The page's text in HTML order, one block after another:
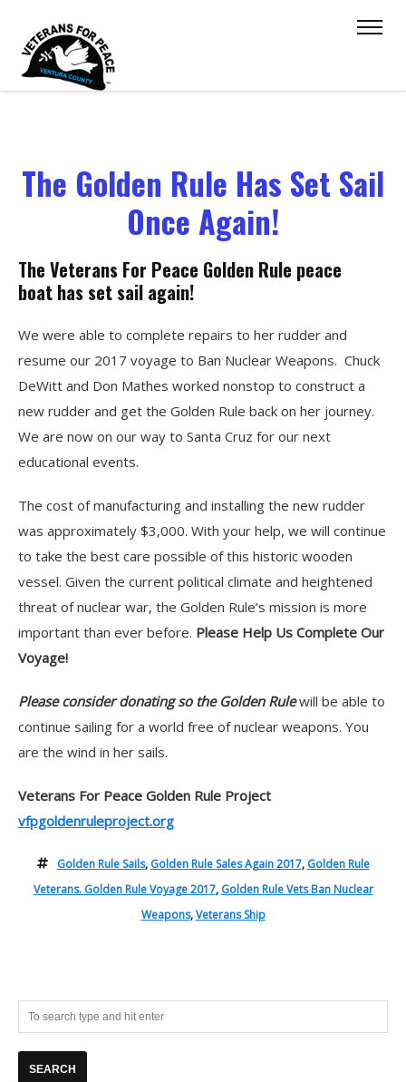
The Golden Rule Has Set Sail
Once Again!
The Veterans For Peace Golden Rule peace
boat has set sail again!
We were able to complete repairs to her rudder and
resume our 2017 voyage to Ban Nuclear Weapons. Chuck
DeWitt and Don Mathes worked nonstop to construct a
new rudder and get the Golden Rule back on her journey.
We are now on our way to Santa Cruz for our next
educational events.
The cost of manufacturing and installing the new rudder
was approximately $3,000. With your help, we will continue
to take the best care possible of this historic wooden
vessel. Given the current political climate and heightened
threat of nuclear war, the Golden Rule’s mission is more
important than ever before. Please Help Us Complete Our
Voyage!
Please consider donating so the Golden Rulewill be able to
continue sailing for a world free of nuclear weapons. You
are the wind in her sails.
Veterans For Peace Golden Rule Project
vfpgoldenruleproject.org
Golden Rule Sails, Golden Rule Sales Again 2017, Golden Rule
Veterans. Golden Rule Voyage 2017, Golden Rule Vets Ban Nuclear
Weapons,Veterans Ship